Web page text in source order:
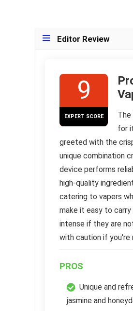
Editor Review
9
EXPERT SCORE
The
for
greeted with the
unique combination
device performs
high-quality
catering to vapers
make it easy to
intense if they are
with caution if you're
PROS
Unique and
jasmine and